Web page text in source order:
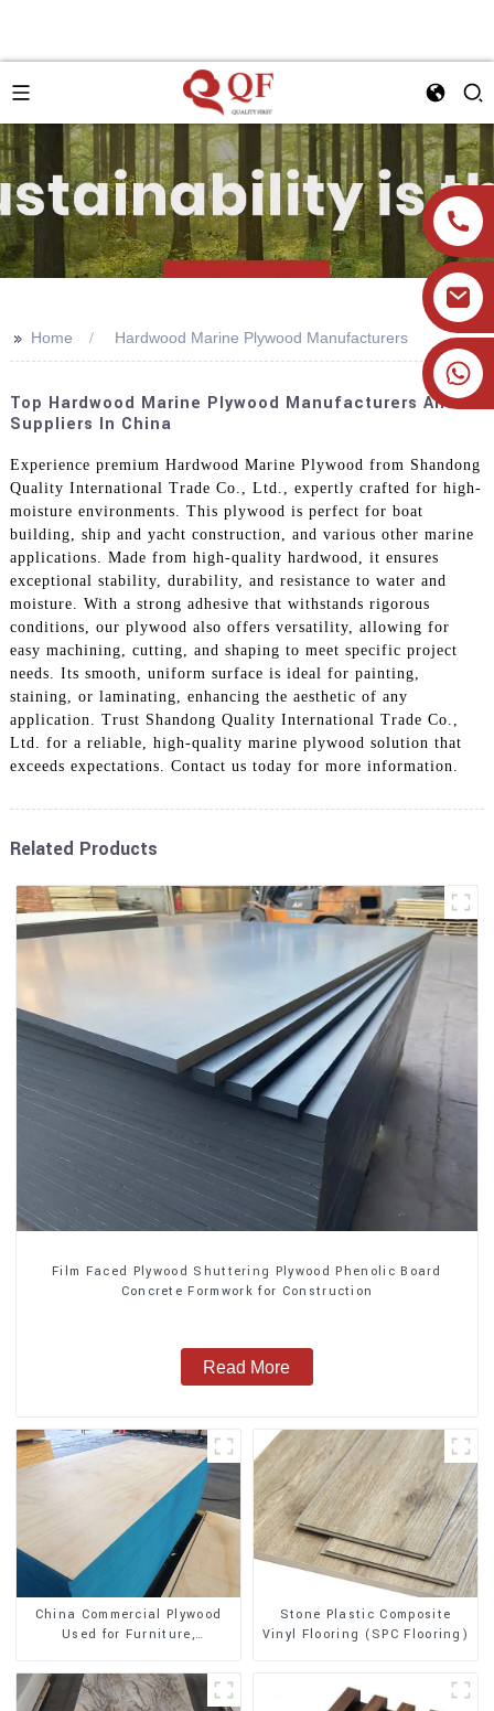
+86 19905393332
>> Home Hardwood Marine Plywood Manufacturers
Top Hardwood Marine Plywood Manufacturers And
Suppliers In China
Experience premium Hardwood Marine Plywood from Shandong
Quality International Trade Co., Ltd., expertly crafted for high-
moisture environments. This plywood is perfect for boat
building, ship and yacht construction, and various other marine
applications. Made from high-quality hardwood, it ensures
exceptional stability, durability, and resistance to water and
moisture. With a strong adhesive that withstands rigorous
conditions, our plywood also offers versatility, allowing for
easy machining, cutting, and shaping to meet specific project
needs. Its smooth, uniform surface is ideal for painting,
staining, or laminating, enhancing the aesthetic of any
application. Trust Shandong Quality International Trade Co.,
Ltd. for a reliable, high-quality marine plywood solution that
exceeds expectations. Contact us today for more information.
Related Products
Film Faced Plywood Shuttering Plywood Phenolic Board
Concrete Formwork for Construction
Read More
China Commercial Plywood
Used for Furniture,
Stone Plastic Composite
Vinyl Flooring (SPC Flooring)